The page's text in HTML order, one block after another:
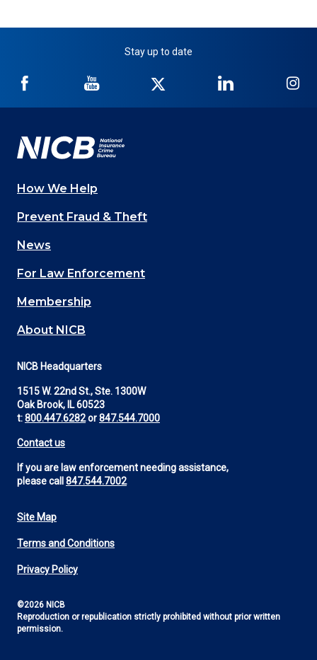
Stay up to date
NICB
Facebook
NICB
YouTube
Twitter
NICB
LinkedIn
Main
navigation
(Footer)
How We Help
Prevent Fraud & Theft
News
For Law Enforcement
Membership
About NICB
NICB Headquarters
1515 W. 22nd St., Ste. 1300W
Oak Brook, IL 60523
t:800.447.6282or847.544.7000
Contact us
If you are law enforcement needing assistance,
please call 847.544.7002
Footer
Utility
Site Map
Terms and Conditions
Privacy Policy
©2026 NICB
Reproduction or republication strictly prohibited without prior written
permission.